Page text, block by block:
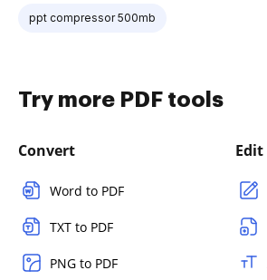
ppt compressor 500mb
Try more PDF tools
Convert
Word to PDF
TXT to PDF
PNG to PDF